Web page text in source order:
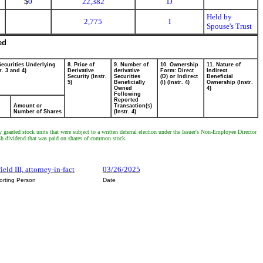
2,775 I
Held by
Spouse's Trust
Underlying
3 and 4)
8. Price of
Derivative
Security (Instr.
5)
9. Number of
derivative
Securities
Beneficially
Owned
Following
Reported
Transaction(s)
(Instr. 4)
10. Ownership
Form: Direct
(D) or Indirect
(I) (Instr. 4)
11. Nature of
Indirect
Beneficial
Ownership (Instr.
4)
Amount or
Number of Shares
stock units that were subject to a written deferral election under the Issuer's Non-Employee Director
dividend that was paid on shares of common stock.
III, attorney-in-fact 03/26/2025
Person Date